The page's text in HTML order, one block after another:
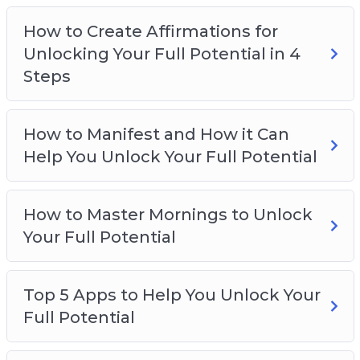
Why Attracting Your Desires Begins With
Your Thoughts
How to Create Affirmations for
Unlocking Your Full Potential in 4
Steps
How to Manifest and How it Can
Help You Unlock Your Full Potential
How to Master Mornings to Unlock
Your Full Potential
Top 5 Apps to Help You Unlock Your
Full Potential